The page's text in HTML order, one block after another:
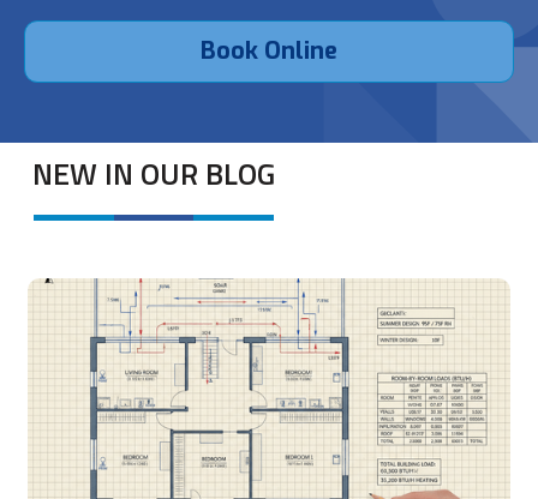
Book Online
NEW IN OUR BLOG